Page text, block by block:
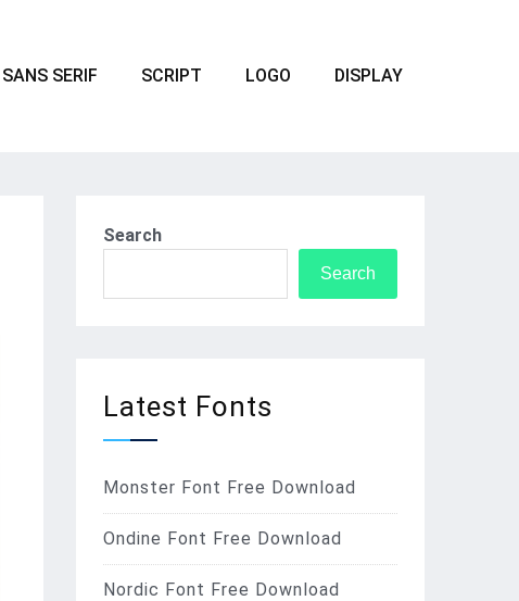
SANS SERIF SCRIPT LOGO DISPLAY
Search
Search
Latest Fonts
Monster Font Free Download
Ondine Font Free Download
Nordic Font Free Download